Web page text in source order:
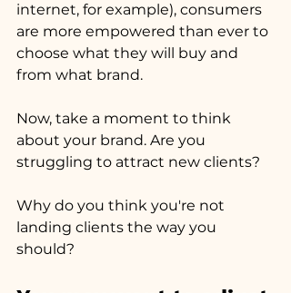
internet, for example), consumers
are more empowered than ever to
choose what they will buy and
from what brand.
Now, take a moment to think
about your brand. Are you
struggling to attract new clients?
Why do you think you're not
landing clients the way you
should?